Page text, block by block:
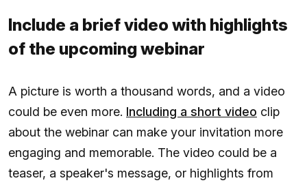
Include a brief video with highlights
of the upcoming webinar
A picture is worth a thousand words, and a video
could be even more. Including a short video clip
about the webinar can make your invitation more
engaging and memorable. The video could be a
teaser, a speaker's message, or highlights from